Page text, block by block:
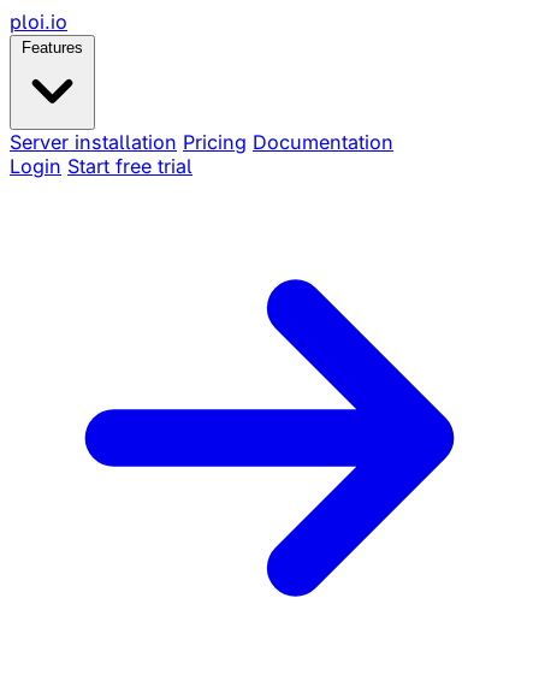
ploi.io
Features
Server installation Pricing Documentation
Login Start free trial